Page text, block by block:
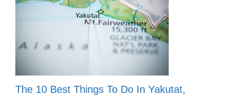
The 10 Best Things To Do In Yakutat,